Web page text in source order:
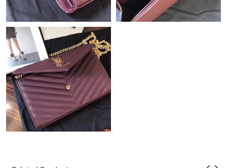
Just Sold: Isaac from Tokyo on May 13, 2026 at 11:02 AM.
Just Sold: Nate from Indianapolis on May 09, 2026 at 8:59 PM.
Just Sold: Fiona from Portland on Aug 01, 2026 at 3:21 PM.
Just Sold: Vince from Charlotte on Jun 05, 2026 at 4:38 PM.